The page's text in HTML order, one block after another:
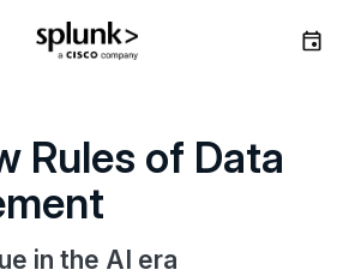
Rules of Data
in the AI era